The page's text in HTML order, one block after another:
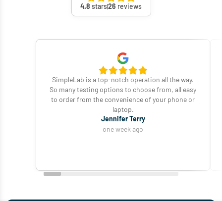
4.8 stars26 reviews
SimpleLab is a top-notch operation all the way.
So many testing options to choose from, all easy
to order from the convenience of your phone or
laptop.
Jennifer Terry
one week ago